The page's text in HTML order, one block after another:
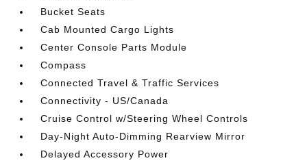
Bucket Seats
Cab Mounted Cargo Lights
Center Console Parts Module
Compass
Connected Travel & Traffic Services
Connectivity - US/Canada
Cruise Control w/Steering Wheel Controls
Day-Night Auto-Dimming Rearview Mirror
Delayed Accessory Power